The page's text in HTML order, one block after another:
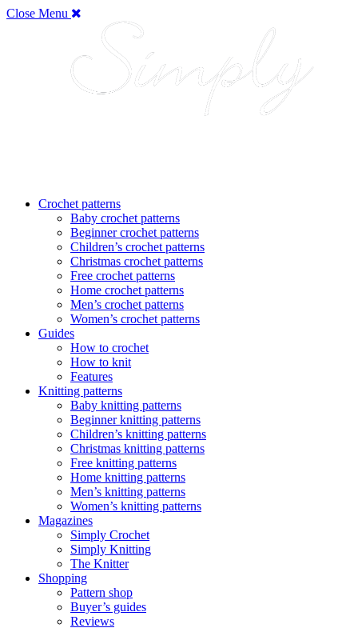
Close Menu
Crochet patterns
Baby crochet patterns
Beginner crochet patterns
Children’s crochet patterns
Christmas crochet patterns
Free crochet patterns
Home crochet patterns
Men’s crochet patterns
Women’s crochet patterns
Guides
How to crochet
How to knit
Features
Knitting patterns
Baby knitting patterns
Beginner knitting patterns
Children’s knitting patterns
Christmas knitting patterns
Free knitting patterns
Home knitting patterns
Men’s knitting patterns
Women’s knitting patterns
Magazines
Simply Crochet
Simply Knitting
The Knitter
Shopping
Pattern shop
Buyer’s guides
Reviews